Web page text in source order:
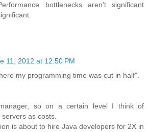
bottlenecks aren't significant
11, 2012 at 12:50 PM
my programming time was cut in half".
so on a certain level I think of
as costs.
is about to hire Java developers for 2X in